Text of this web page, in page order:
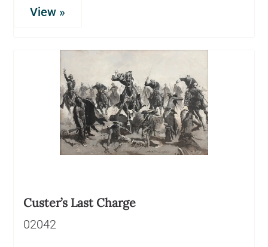
View »
Custer’s Last Charge
02042